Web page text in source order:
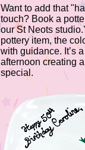
Want to add that
touch? Book a
our St Neots
pottery item, the
with guidance. It’s
afternoon creating
special.